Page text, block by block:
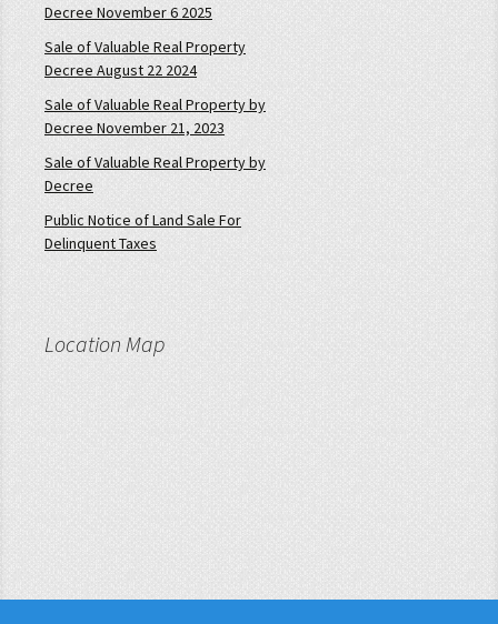
Decree November 6 2025
Sale of Valuable Real Property
Decree August 22 2024
Sale of Valuable Real Property by
Decree November 21, 2023
Sale of Valuable Real Property by
Decree
Public Notice of Land Sale For
Delinquent Taxes
Location Map